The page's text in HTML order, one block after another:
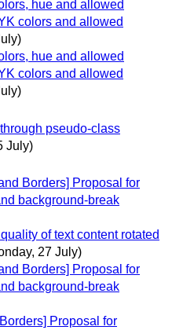
hue and allowed
colors and allowed
hue and allowed
colors and allowed
pseudo-class
July)
Borders] Proposal for
background-break
of text content rotated
27 July)
Borders] Proposal for
background-break
Proposal for